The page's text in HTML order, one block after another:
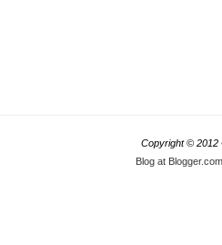
Copyright © 2012
Blog at Blogger.com